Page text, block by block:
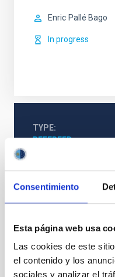
Consentimiento
Esta página web usa
Las cookies de este
el contenido y los
sociales y analizar el
Enric Pallé Bago
In progress
TYPE
REFEREED
Stellar & Interstellar
Techniques